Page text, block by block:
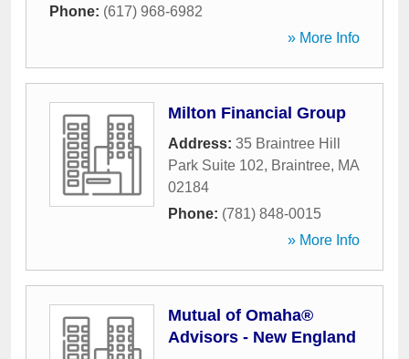
Phone: (617) 968-6982
» More Info
Milton Financial Group
Address: 35 Braintree Hill
Park Suite 102, Braintree, MA
02184
Phone: (781) 848-0015
» More Info
Mutual of Omaha®
Advisors - New England